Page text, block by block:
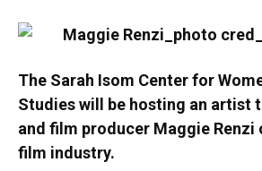
The Sarah Isom Center for
Studies will be hosting an artist
and film producer Maggie Renzi
film industry.